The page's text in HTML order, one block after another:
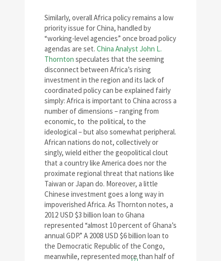
Similarly, overall Africa policy remains a low
priority issue for China, handled by
“working-level agencies” once broad policy
agendas are set. China Analyst John L.
Thornton speculates that the seeming
disconnect between Africa’s rising
investment in the region and its lack of
coordinated policy can be explained fairly
simply: Africa is important to China across a
number of dimensions – ranging from
economic, to the political, to the
ideological – but also somewhat peripheral.
African nations do not, collectively or
singly, wield either the geopolitical clout
that a country like America does nor the
proximate regional threat that nations like
Taiwan or Japan do. Moreover, a little
Chinese investment goes a long way in
impoverished Africa. As Thornton notes, a
2012 USD $3 billion loan to Ghana
represented “almost 10 percent of Ghana’s
annual GDP.” A 2008 USD $6 billion loan to
the Democratic Republic of the Congo,
meanwhile, represented more than half of